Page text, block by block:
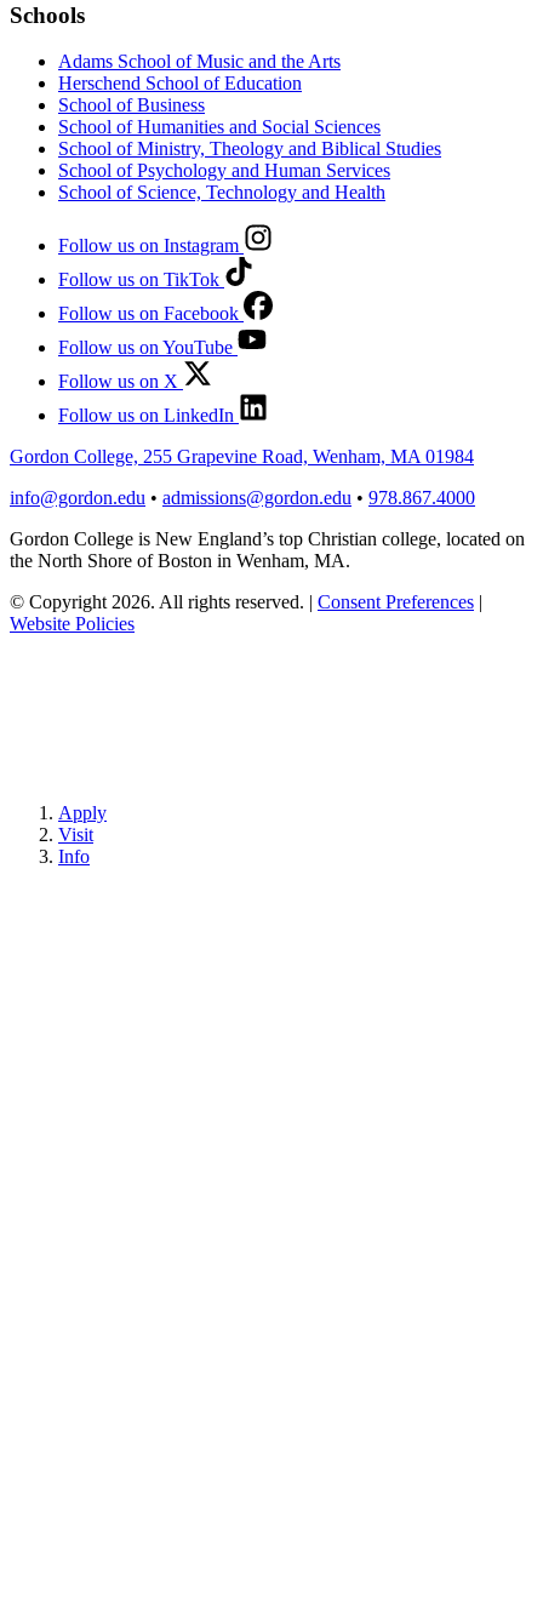
Schools
Adams School of Music and the Arts
Herschend School of Education
School of Business
School of Humanities and Social Sciences
School of Ministry, Theology and Biblical Studies
School of Psychology and Human Services
School of Science, Technology and Health
Follow us on Instagram
Follow us on TikTok
Follow us on Facebook
Follow us on YouTube
Follow us on X
Follow us on LinkedIn
Gordon College, 255 Grapevine Road, Wenham, MA 01984
info@gordon.edu • admissions@gordon.edu • 978.867.4000
Gordon College is New England’s top Christian college, located on
the North Shore of Boston in Wenham, MA.
© Copyright 2026. All rights reserved.
Consent Preferences
Website Policies
Apply
Visit
Info